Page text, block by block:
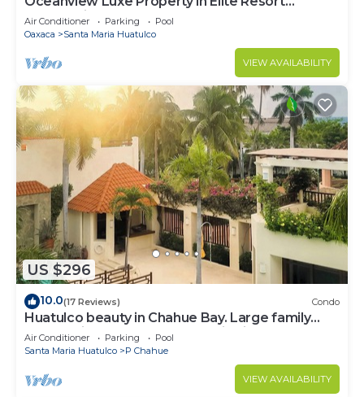
Community
Air Conditioner Parking
Pool
Oaxaca
Santa Maria Huatulco
VIEW AVAILABILITY
US $296
10.0(17 Reviews) Condo
Huatulco beauty in Chahue Bay. Large family
condo with ocean and mountain views
Air Conditioner Parking
Pool
Santa Maria Huatulco
P Chahue
VIEW AVAILABILITY